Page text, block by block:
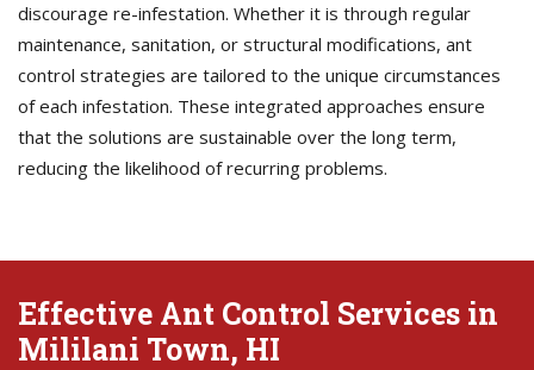
discourage re-infestation. Whether it is through regular
maintenance, sanitation, or structural modifications, ant
control strategies are tailored to the unique circumstances
of each infestation. These integrated approaches ensure
that the solutions are sustainable over the long term,
reducing the likelihood of recurring problems.
Effective Ant Control Services in
Mililani Town, HI